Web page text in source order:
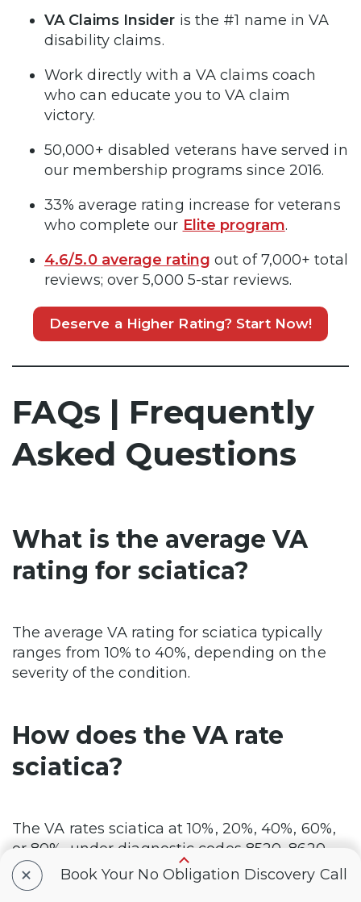
VA Claims Insider is the #1 name in VA
disability claims.
Work directly with a VA claims coach
who can educate you to VA claim
victory.
50,000+ disabled veterans have served in
our membership programs since 2016.
33% average rating increase for veterans
who complete our Elite program.
4.6/5.0 average rating out of 7,000+ total
reviews; over 5,000 5-star reviews.
Deserve a Higher Rating? Start Now!
FAQs | Frequently
Asked Questions
What is the average VA
rating for sciatica?
The average VA rating for sciatica typically
ranges from 10% to 40%, depending on the
severity of the condition.
How does the VA rate
sciatica?
The VA rates sciatica at 10%, 20%, 40%, 60%,
or 80%, under diagnostic codes 8520, 8620,
and 8720, depending on the severity of nerve
damage, the type of nerve condition (such as
+ Book Your No Obligation Discovery Call